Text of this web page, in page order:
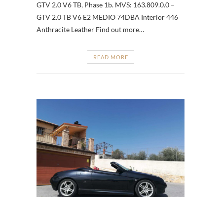
GTV 2.0 V6 TB, Phase 1b. MVS: 163.809.0.0 –
GTV 2.0 TB V6 E2 MEDIO 74DBA Interior 446
Anthracite Leather Find out more…
READ MORE